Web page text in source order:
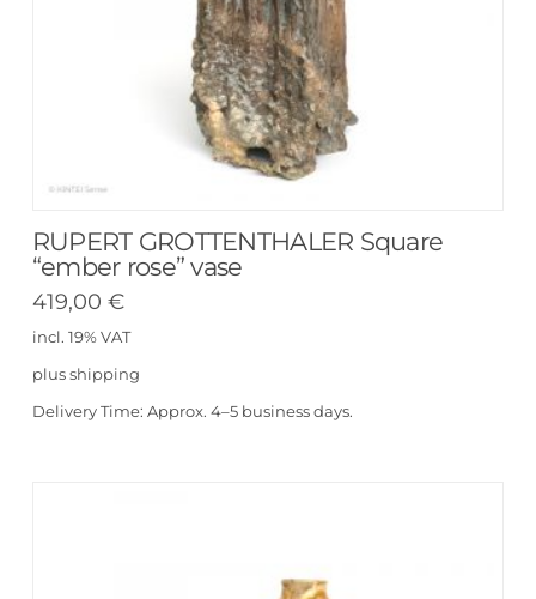
RUPERT GROTTENTHALER Square
“ember rose” vase
419,00 €
incl. 19% VAT
plus shipping
Delivery Time: Approx. 4–5 business days.